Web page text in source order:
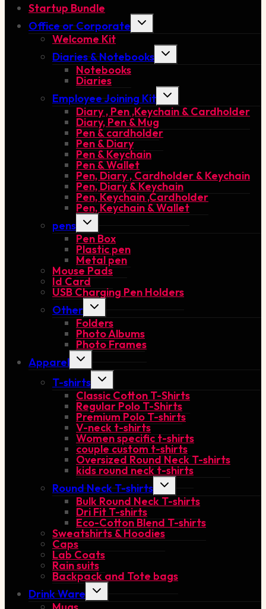
Startup Bundle
Office or Corporate
Toggle
child
Welcome Kit
Diaries & Notebooks
Toggle
child
Notebooks
Diaries
Employee Joining Kit
Toggle
child
menu
Diary , Pen ,Keychain & Cardholder
Diary, Pen & Mug
Pen & cardholder
Pen & Diary
Pen & Keychain
Pen & Wallet
Pen, Diary , Cardholder & Keychain
Pen, Diary & Keychain
Pen, Keychain ,Cardholder
Pen, Keychain & Wallet
pens
Toggle
child
menu
Pen Box
Plastic pen
Metal pen
Mouse Pads
Id Card
USB Charging Pen Holders
Other
Toggle
child
menu
Folders
Photo Albums
Photo Frames
Apparel
Toggle
child
menu
T-shirts
Toggle
child
menu
Classic Cotton T-Shirts
Regular Polo T-Shirts
Premium Polo T-shirts
V-neck t-shirts
Women specific t-shirts
couple custom t-shirts
Oversized Round Neck T-shirts
kids round neck t-shirts
Round Neck T-shirts
Toggle
child
menu
Bulk Round Neck T-shirts
Dri Fit T-shirts
Eco-Cotton Blend T-shirts
Sweatshirts & Hoodies
Caps
Lab Coats
Rain suits
Backpack and Tote bags
Drink Ware
Toggle
child